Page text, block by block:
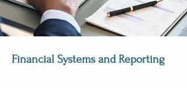
Financial Systems and Reporting